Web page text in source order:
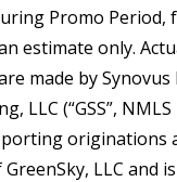
Promo Period,
estimate only.
made by Synovus
(“GSS”, NMLS
LLC and